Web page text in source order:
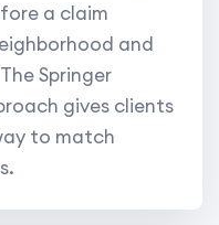
a claim
and
Springer
gives clients
to match